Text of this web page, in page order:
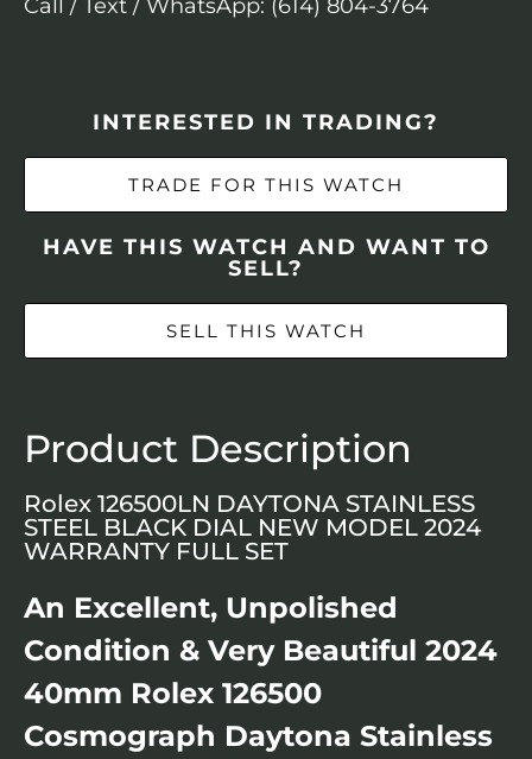
Call / Text / WhatsApp: (614) 804-3764
INTERESTED IN TRADING?
TRADE FOR THIS WATCH
HAVE THIS WATCH AND WANT TO
SELL?
SELL THIS WATCH
Product Description
Rolex 126500LN DAYTONA STAINLESS
STEEL BLACK DIAL NEW MODEL 2024
WARRANTY FULL SET
An Excellent, Unpolished
Condition & Very Beautiful 2024
40mm Rolex 126500
Cosmograph Daytona Stainless